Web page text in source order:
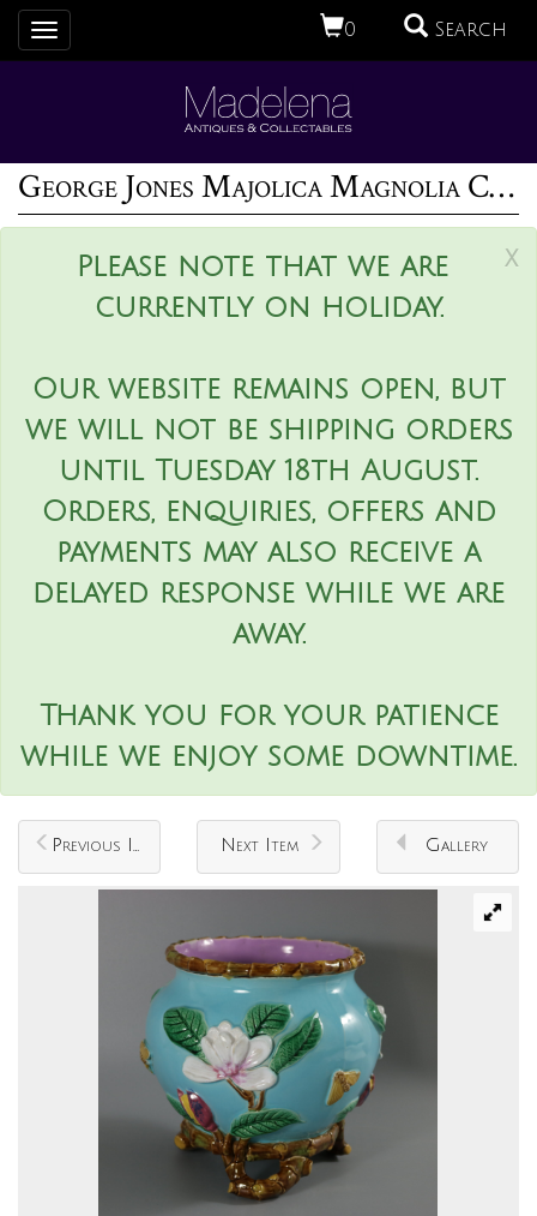
0 Search
Toggle
navigation
George Jones Majolica Magnolia Cache Pot
x
Please note that we are
currently on holiday.
Our website remains open, but
we will not be shipping orders
until Tuesday 18th August.
Orders, enquiries, offers and
payments may also receive a
delayed response while we are
away.
Thank you for your patience
while we enjoy some downtime.
Previous Item Next Item Gallery